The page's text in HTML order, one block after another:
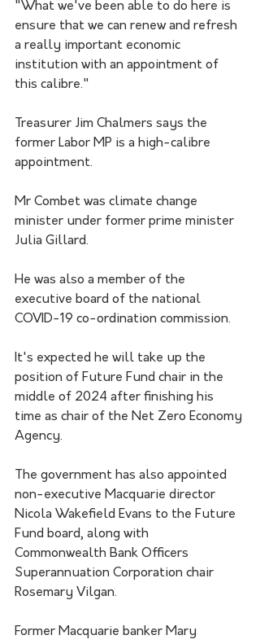
"What we've been able to do here is
ensure that we can renew and refresh
a really important economic
institution with an appointment of
this calibre."
Treasurer Jim Chalmers says the
former Labor MP is a high-calibre
appointment.
Mr Combet was climate change
minister under former prime minister
Julia Gillard.
He was also a member of the
executive board of the national
COVID-19 co-ordination commission.
It's expected he will take up the
position of Future Fund chair in the
middle of 2024 after finishing his
time as chair of the Net Zero Economy
Agency.
The government has also appointed
non-executive Macquarie director
Nicola Wakefield Evans to the Future
Fund board, along with
Commonwealth Bank Officers
Superannuation Corporation chair
Rosemary Vilgan.
Former Macquarie banker Mary